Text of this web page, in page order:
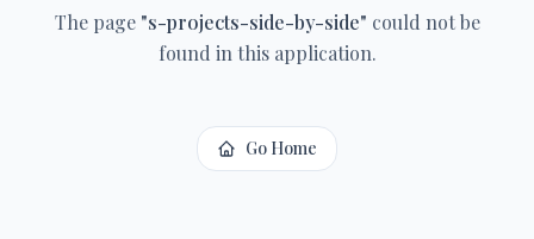
The page "s-projects-side-by-side" could not be
found in this application.
Go Home